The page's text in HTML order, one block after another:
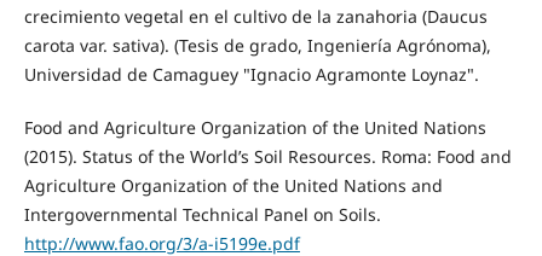
crecimiento vegetal en el cultivo de la zanahoria (Daucus
carota var. sativa). (Tesis de grado, Ingeniería Agrónoma),
Universidad de Camaguey "Ignacio Agramonte Loynaz".
Food and Agriculture Organization of the United Nations
(2015). Status of the World’s Soil Resources. Roma: Food and
Agriculture Organization of the United Nations and
Intergovernmental Technical Panel on Soils.
http://www.fao.org/3/a-i5199e.pdf